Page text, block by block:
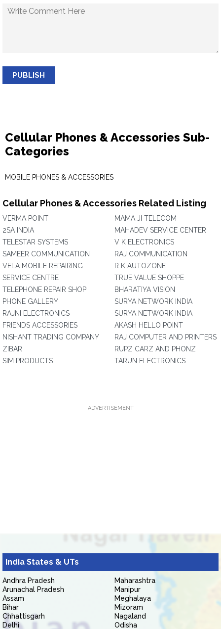
PUBLISH
Cellular Phones & Accessories Sub-
Categories
MOBILE PHONES & ACCESSORIES
Cellular Phones & Accessories Related Listing
VERMA POINT
2SA INDIA
TELESTAR SYSTEMS
SAMEER COMMUNICATION
VELA MOBILE REPAIRING
SERVICE CENTRE
TELEPHONE REPAIR SHOP
PHONE GALLERY
RAJNI ELECTRONICS
FRIENDS ACCESSORIES
NISHANT TRADING COMPANY
ZIBAR
SIM PRODUCTS
MAMA JI TELECOM
MAHADEV SERVICE CENTER
V K ELECTRONICS
RAJ COMMUNICATION
R K AUTOZONE
TRUE VALUE SHOPPE
BHARATIYA VISION
SURYA NETWORK INDIA
SURYA NETWORK INDIA
AKASH HELLO POINT
RAJ COMPUTER AND PRINTERS
RUPZ CARZ AND PHONZ
TARUN ELECTRONICS
ADVERTISEMENT
India States & UTs
Andhra Pradesh
Arunachal Pradesh
Assam
Bihar
Chhattisgarh
Delhi
Maharashtra
Manipur
Meghalaya
Mizoram
Nagaland
Odisha